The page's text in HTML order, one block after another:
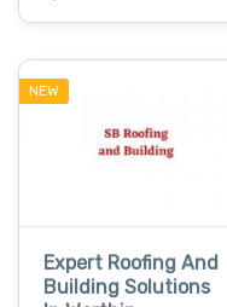
NEW
Expert Roofing And
Building Solutions